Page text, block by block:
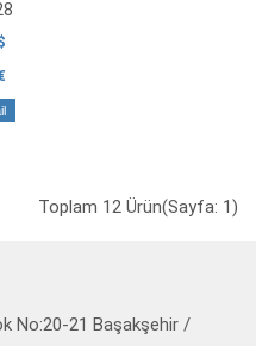
Toplam 12 Ürün(Sayfa: 1)
No:20-21 Başakşehir /